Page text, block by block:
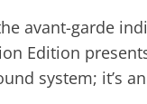
avant-garde
Edition
system; it’s